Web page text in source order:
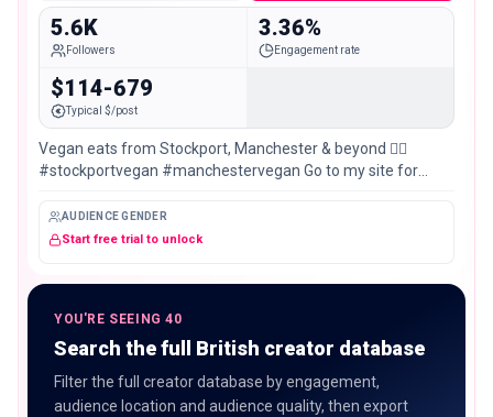
5.6K
Followers
3.36%
Engagement rate
$114-679
Typical $/post
Vegan eats from Stockport, Manchester & beyond ✌🏽
#stockportvegan #manchestervegan Go to my site for
AUDIENCE GENDER
Start free trial to unlock
YOU'RE SEEING 40
Search the full British creator database
Filter the full creator database by engagement,
audience location and audience quality, then export